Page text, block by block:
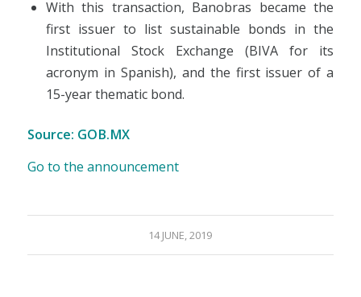
With this transaction, Banobras became the
first issuer to list sustainable bonds in the
Institutional Stock Exchange (BIVA for its
acronym in Spanish), and the first issuer of a
15-year thematic bond.
Source: GOB.MX
Go to the announcement
14 JUNE, 2019